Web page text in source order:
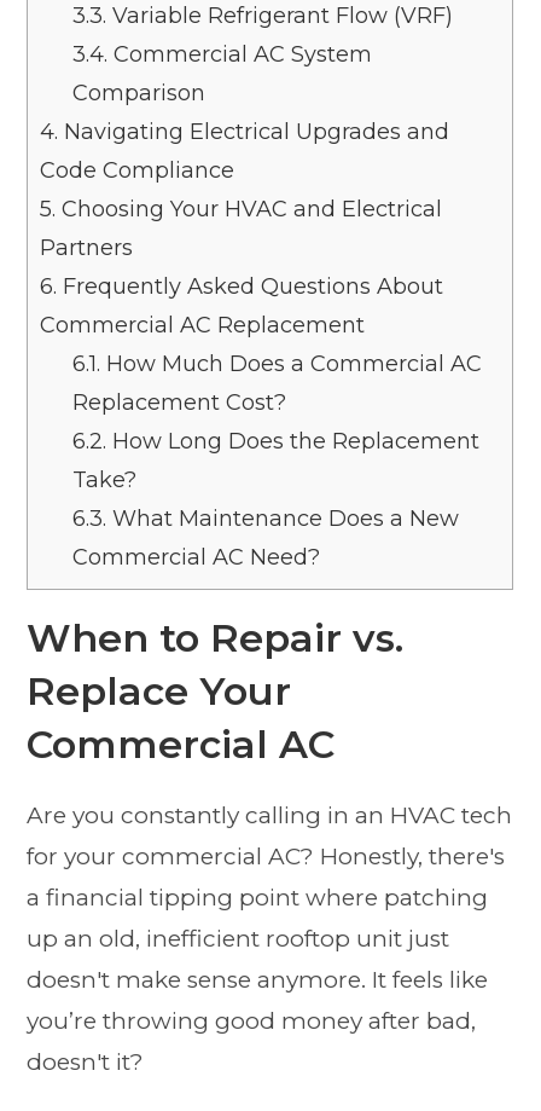
3.3. Variable Refrigerant Flow (VRF)
3.4. Commercial AC System
Comparison
4. Navigating Electrical Upgrades and
Code Compliance
5. Choosing Your HVAC and Electrical
Partners
6. Frequently Asked Questions About
Commercial AC Replacement
6.1. How Much Does a Commercial AC
Replacement Cost?
6.2. How Long Does the Replacement
Take?
6.3. What Maintenance Does a New
Commercial AC Need?
When to Repair vs.
Replace Your
Commercial AC
Are you constantly calling in an HVAC tech
for your commercial AC? Honestly, there's
a financial tipping point where patching
up an old, inefficient rooftop unit just
doesn't make sense anymore. It feels like
you’re throwing good money after bad,
doesn't it?